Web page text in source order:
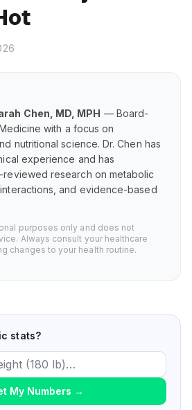
Chen, MD, MPH — Board-
with a focus on
nutritional science. Dr. Chen has
experience and has
research on metabolic
and evidence-based
purposes only and does not
Always consult your healthcare
changes to your health routine.
stats?
My Numbers →